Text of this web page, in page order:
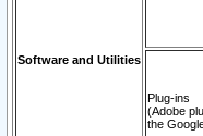
Software and Utilities
Plug-ins
(Adobe
the